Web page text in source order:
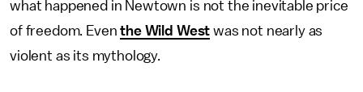
what happened in Newtown is not the inevitable price
of freedom. Eventhe Wild West was not nearly as
violent as its mythology.